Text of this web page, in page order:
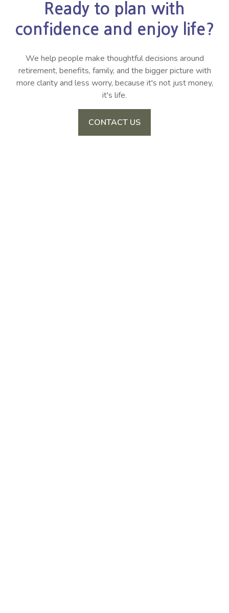
Ready to plan with
confidence and enjoy life?
We help people make thoughtful decisions around
retirement, benefits, family, and the bigger picture with
more clarity and less worry, because it's not just money,
it's life.
CONTACT US